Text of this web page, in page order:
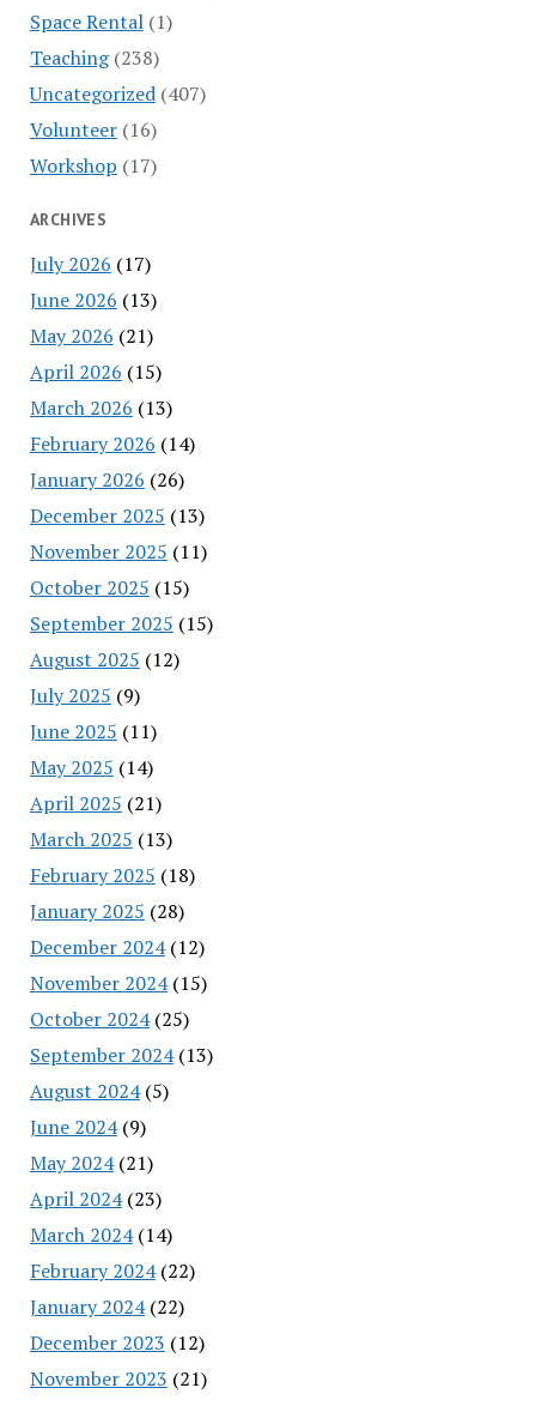
Space Rental(1)
Teaching(238)
Uncategorized(407)
Volunteer(16)
Workshop (17)
ARCHIVES
July 2026 (17)
June 2026 (13)
May 2026 (21)
April 2026 (15)
March 2026 (13)
February 2026 (14)
January 2026 (26)
December 2025 (13)
November 2025 (11)
October 2025 (15)
September 2025 (15)
August 2025 (12)
July 2025 (9)
June 2025 (11)
May 2025 (14)
April 2025 (21)
March 2025 (13)
February 2025 (18)
January 2025 (28)
December 2024(12)
November 2024(15)
October 2024(25)
September 2024(13)
August 2024(5)
June 2024(9)
May 2024(21)
April 2024(23)
March 2024(14)
February 2024(22)
January 2024(22)
December 2023 (12)
November 2023 (21)